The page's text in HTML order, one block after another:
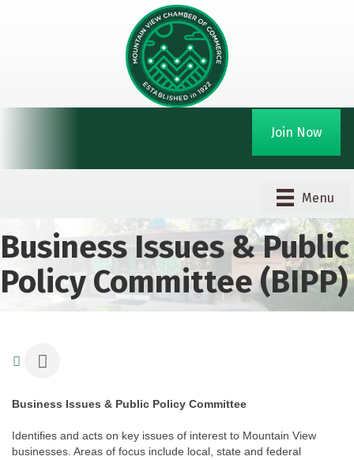
Join Now
Menu
Business Issues & Public
Policy Committee (BIPP)
Business Issues & Public Policy Committee
Identifies and acts on key issues of interest to Mountain View
businesses. Areas of focus include local, state and federal